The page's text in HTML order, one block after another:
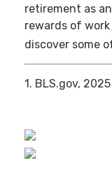
retirement as
rewards of
discover some
1. BLS.gov, 2025